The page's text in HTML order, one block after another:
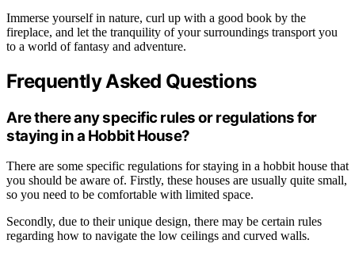
Immerse yourself in nature, curl up with a good book by the
fireplace, and let the tranquility of your surroundings transport you
to a world of fantasy and adventure.
Frequently Asked Questions
Are there any specific rules or regulations for
staying in a Hobbit House?
There are some specific regulations for staying in a hobbit house that
you should be aware of. Firstly, these houses are usually quite small,
so you need to be comfortable with limited space.
Secondly, due to their unique design, there may be certain rules
regarding how to navigate the low ceilings and curved walls.